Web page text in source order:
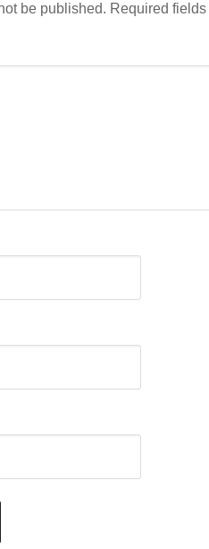
be published. Required fields